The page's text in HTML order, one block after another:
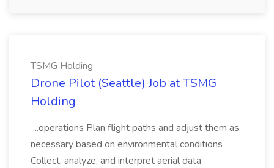
TSMG Holding
Drone Pilot (Seattle) Job at TSMG
Holding
...operations Plan flight paths and adjust them as
necessary based on environmental conditions
Collect, analyze, and interpret aerial data